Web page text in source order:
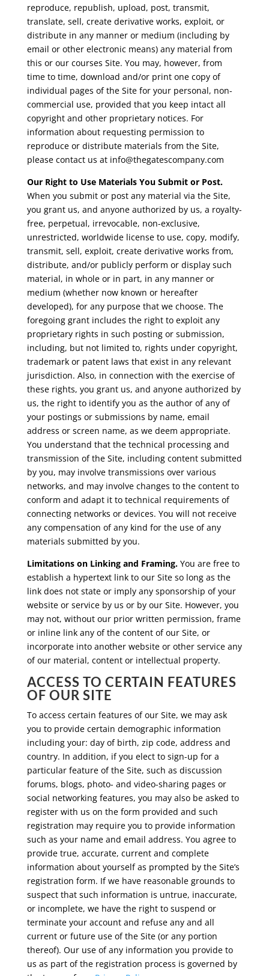
reproduce, republish, upload, post, transmit,
translate, sell, create derivative works, exploit, or
distribute in any manner or medium (including by
email or other electronic means) any material from
this or our courses Site. You may, however, from
time to time, download and/or print one copy of
individual pages of the Site for your personal, non-
commercial use, provided that you keep intact all
copyright and other proprietary notices. For
information about requesting permission to
reproduce or distribute materials from the Site,
please contact us at info@thegatescompany.com
Our Right to Use Materials You Submit or Post.
When you submit or post any material via the Site,
you grant us, and anyone authorized by us, a royalty-
free, perpetual, irrevocable, non-exclusive,
unrestricted, worldwide license to use, copy, modify,
transmit, sell, exploit, create derivative works from,
distribute, and/or publicly perform or display such
material, in whole or in part, in any manner or
medium (whether now known or hereafter
developed), for any purpose that we choose. The
foregoing grant includes the right to exploit any
proprietary rights in such posting or submission,
including, but not limited to, rights under copyright,
trademark or patent laws that exist in any relevant
jurisdiction. Also, in connection with the exercise of
these rights, you grant us, and anyone authorized by
us, the right to identify you as the author of any of
your postings or submissions by name, email
address or screen name, as we deem appropriate.
You understand that the technical processing and
transmission of the Site, including content submitted
by you, may involve transmissions over various
networks, and may involve changes to the content to
conform and adapt it to technical requirements of
connecting networks or devices. You will not receive
any compensation of any kind for the use of any
materials submitted by you.
Limitations on Linking and Framing.You are free to
establish a hypertext link to our Site so long as the
link does not state or imply any sponsorship of your
website or service by us or by our Site. However, you
may not, without our prior written permission, frame
or inline link any of the content of our Site, or
incorporate into another website or other service any
of our material, content or intellectual property.
ACCESS TO CERTAIN FEATURES
OF OUR SITE
To access certain features of our Site, we may ask
you to provide certain demographic information
including your: day of birth, zip code, address and
country. In addition, if you elect to sign-up for a
particular feature of the Site, such as discussion
forums, blogs, photo- and video-sharing pages or
social networking features, you may also be asked to
register with us on the form provided and such
registration may require you to provide information
such as your name and email address. You agree to
provide true, accurate, current and complete
information about yourself as prompted by the Site’s
registration form. If we have reasonable grounds to
suspect that such information is untrue, inaccurate,
or incomplete, we have the right to suspend or
terminate your account and refuse any and all
current or future use of the Site (or any portion
thereof). Our use of any information you provide to
us as part of the registration process is governed by